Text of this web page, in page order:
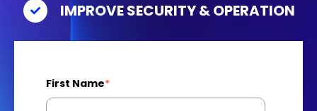
IMPROVE SECURITY & OPERATION
First Name*